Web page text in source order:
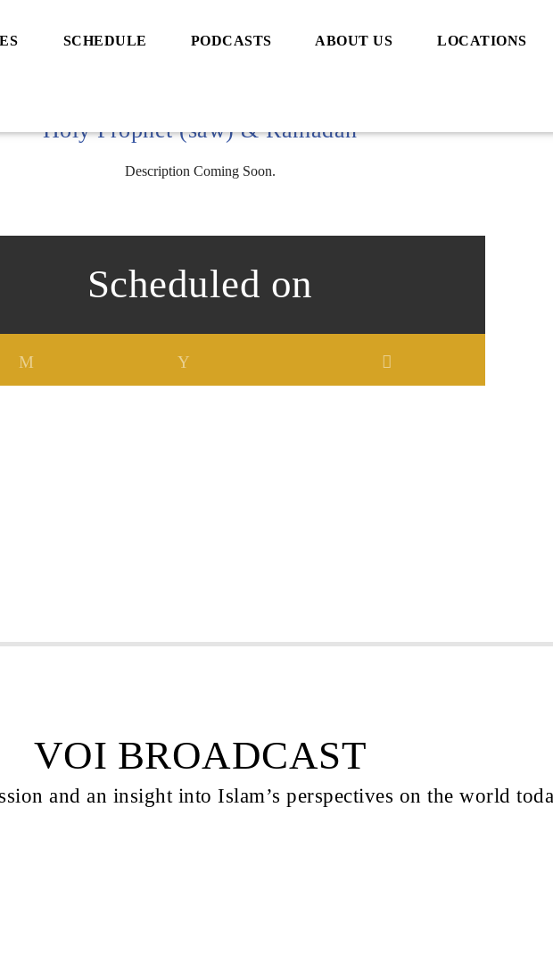
SCHEDULE PODCASTS ABOUT US LOCATIONS
Holy Prophet (saw) & Ramadan
Description Coming Soon.
Scheduled on
VOI BROADCAST
and an insight into Islam’s perspectives on the world